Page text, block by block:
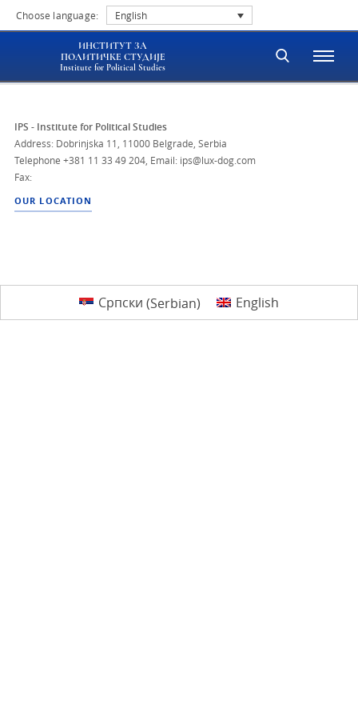
Choose language: English
ИНСТИТУТ ЗА
ПОЛИТИЧКЕ СТУДИЈЕ
Institute for Political Studies
IPS - Institute for Political Studies
Address: Dobrinjska 11, 11000 Belgrade, Serbia
Telephone +381 11 33 49 204 Email: ips@lux-dog.com
Fax:
OUR LOCATION
Српски (Serbian) English